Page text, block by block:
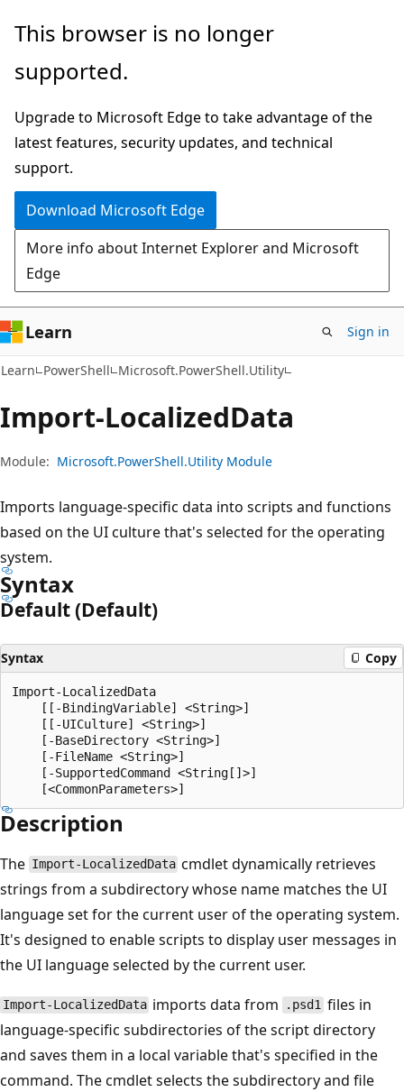
Skip
main
Skip
in-
navigation
Skip
Ask
chat
experience
This browser is no longer
supported.
Upgrade to Microsoft Edge to take advantage of the
latest features, security updates, and technical
support.
Download Microsoft Edge
More info about Internet Explorer and Microsoft
Edge
Learn Sign in
Learn PowerShell Microsoft.PowerShell.Utility
Import-LocalizedData
Module: Microsoft.PowerShell.Utility Module
Imports language-specific data into scripts and functions
based on the UI culture that's selected for the operating
system.
Syntax
Default (Default)
Syntax Copy
Import-LocalizedData
    [[-BindingVariable] <String>]
    [[-UICulture] <String>]
    [-BaseDirectory <String>]
    [-FileName <String>]
    [-SupportedCommand <String[]>]
Description
The Import-LocalizedData cmdlet dynamically retrieves
strings from a subdirectory whose name matches the UI
language set for the current user of the operating system.
It's designed to enable scripts to display user messages in
the UI language selected by the current user.
Import-LocalizedData imports data from .psd1files in
language-specific subdirectories of the script directory
and saves them in a local variable that's specified in the
command. The cmdlet selects the subdirectory and file